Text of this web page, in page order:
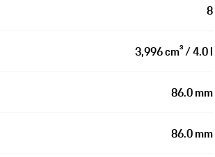
8
3,996 cm³ / 4.0 l
86.0 mm
86.0 mm